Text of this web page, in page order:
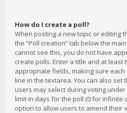
How do I create a poll?
When posting a new topic or editing
the “Poll creation” tab below the
cannot see this, you do not have
create polls. Enter a title and at least
appropriate fields, making sure
line in the textarea. You can also set
users may select during voting under
limit in days for the poll (0 for infinite
option to allow users to amend their